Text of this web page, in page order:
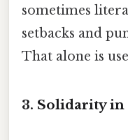
sometimes
setbacks and
That alone is
3. Solidarity